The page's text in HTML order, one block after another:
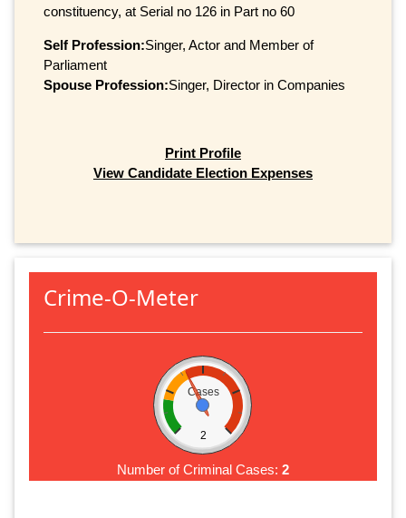
constituency, at Serial no 126 in Part no 60
Self Profession:Singer, Actor and Member of
Parliament
Spouse Profession:Singer, Director in Companies
Print Profile
View Candidate Election Expenses
Crime-O-Meter
Cases
2
Number of Criminal Cases: 2